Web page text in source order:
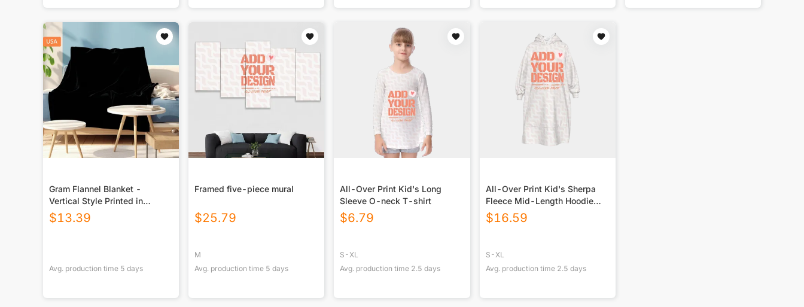
Gram Flannel Blanket -
Vertical Style Printed in
USA|290GSM
$13.39
Avg. production time 5 days
Framed five-piece mural
$25.79
M
Avg. production time 5 days
All-Over Print Kid's Long
Sleeve O-neck T-shirt
$6.79
S-XL
Avg. production time 2.5 days
All-Over Print Kid's Sherpa
Fleece Mid-Length Hoodie
Blanket
$16.59
S-XL
Avg. production time 2.5 days